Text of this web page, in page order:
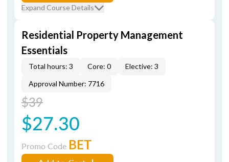
Expand Course Details
Residential Property Management
Essentials
Total hours: 3 Core: 0
Elective: 3
Approval Number: 7716
$39
$27.30
Promo Code BET